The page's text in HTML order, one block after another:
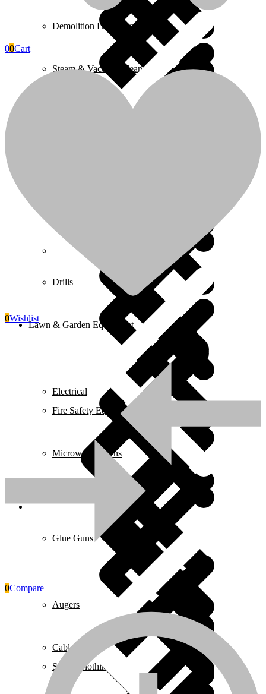
Demolition Hammers
Drills
Glue Guns
Steam & Vacuum Cleaners
Lawn & Garden Equipment
Augers
Electrical
Cables & Wires
Fire Safety Equipment
Safety Clothing
Microwave Ovens
Home 5
Pages
00Cart
0Wishlist
0Compare